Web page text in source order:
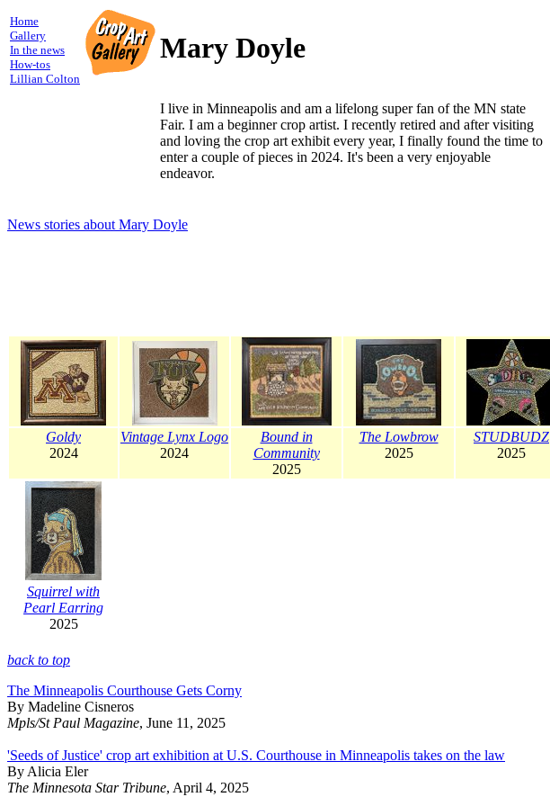
Home
Gallery
In the news
How-tos
Lillian Colton
Mary Doyle
I live in Minneapolis and am a lifelong super fan of the MN state
Fair. I am a beginner crop artist. I recently retired and after visiting
and loving the crop art exhibit every year, I finally found the time to
enter a couple of pieces in 2024. It's been a very enjoyable
endeavor.
News stories about Mary Doyle
Goldy
2024
Vintage Lynx Logo
2024
Bound in
Community
2025
The Lowbrow
2025
STUDBUDZ
2025
Squirrel with
Pearl Earring
2025
back to top
The Minneapolis Courthouse Gets Corny
By Madeline Cisneros
Mpls/St Paul Magazine, June 11, 2025
'Seeds of Justice' crop art exhibition at U.S. Courthouse in Minneapolis takes on the law
By Alicia Eler
The Minnesota Star Tribune, April 4, 2025